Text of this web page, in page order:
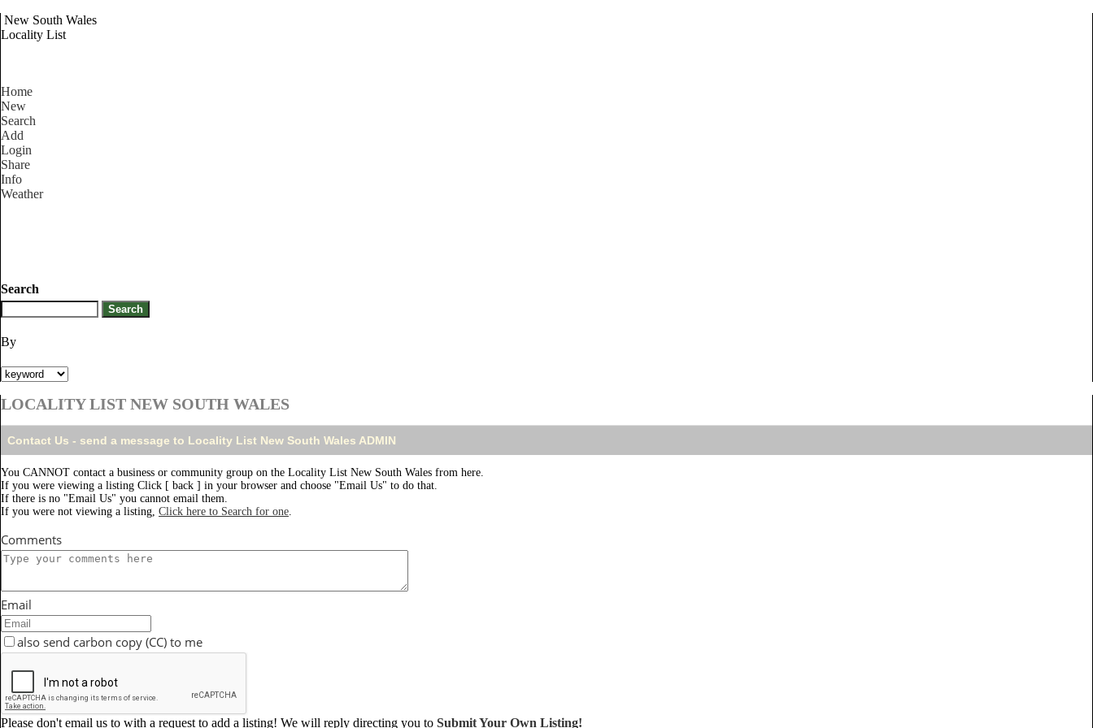
New South Wales
Locality List
Home
New
Search
Add
Login
Share
Info
Weather
Search
By
LOCALITY LIST NEW SOUTH WALES
Contact Us - send a message to Locality List New South Wales ADMIN
You CANNOT contact a business or community group on the Locality List New South Wales from here.
If you were viewing a listing Click [ back ] in your browser and choose "Email Us" to do that.
If there is no "Email Us" you cannot email them.
If you were not viewing a listing, Click here to Search for one.
Comments
Email
also send carbon copy (CC) to me
Please don't email us to with a request to add a listing! We will reply directing you to Submit Your Own Listing!